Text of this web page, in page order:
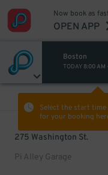
Now book as
OPEN APP
Boston
TODAY 8:00 AM -
Select the start time
for your booking
275 Washington St.
Pi Alley Garage